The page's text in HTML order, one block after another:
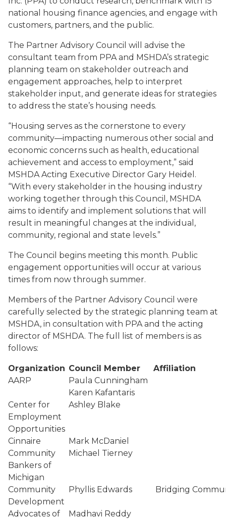
national housing finance agencies, and engage with
customers, partners, and the public.
The Partner Advisory Council will advise the
consultant team from PPA and MSHDA’s strategic
planning team on stakeholder outreach and
engagement approaches, help to interpret
stakeholder input, and generate ideas for strategies
to address the state’s housing needs.
“Housing serves as the cornerstone to every
community—impacting numerous other social and
economic concerns such as health, educational
achievement and access to employment,” said
MSHDA Acting Executive Director Gary Heidel.
“With every stakeholder in the housing industry
working together through this Council, MSHDA
aims to identify and implement solutions that will
result in meaningful changes at the individual,
community, regional and state levels.”
The Council begins meeting this month. Public
engagement opportunities will occur at various
times from now through summer.
Members of the Partner Advisory Council were
carefully selected by the strategic planning team at
MSHDA, in consultation with PPA and the acting
director of MSHDA. The full list of members is as
follows:
Organization Council Member
Affiliation
AARP
Paula Cunningham
Karen Kafantaris
Center for
Employment
Opportunities
Ashley Blake
Cinnaire
Mark McDaniel
Community
Bankers of
Michigan
Michael Tierney
Community
Development
Advocates of
Phyllis Edwards Bridging
Madhavi Reddy